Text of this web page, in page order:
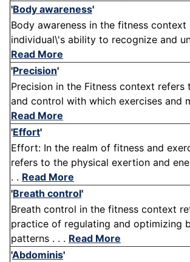
'Body awareness'
Body awareness in the fitness
individual\'s ability to recognize and
Read More
'Precision'
Precision in the Fitness context refers
and control with which exercises and
Read More
'Effort'
Effort: In the realm of fitness and
refers to the physical exertion and
. . Read More
'Breath control'
Breath control in the fitness context
practice of regulating and optimizing
patterns . . . Read More
'Abdominis'